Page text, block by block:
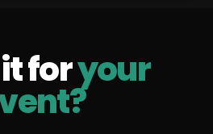
foryour